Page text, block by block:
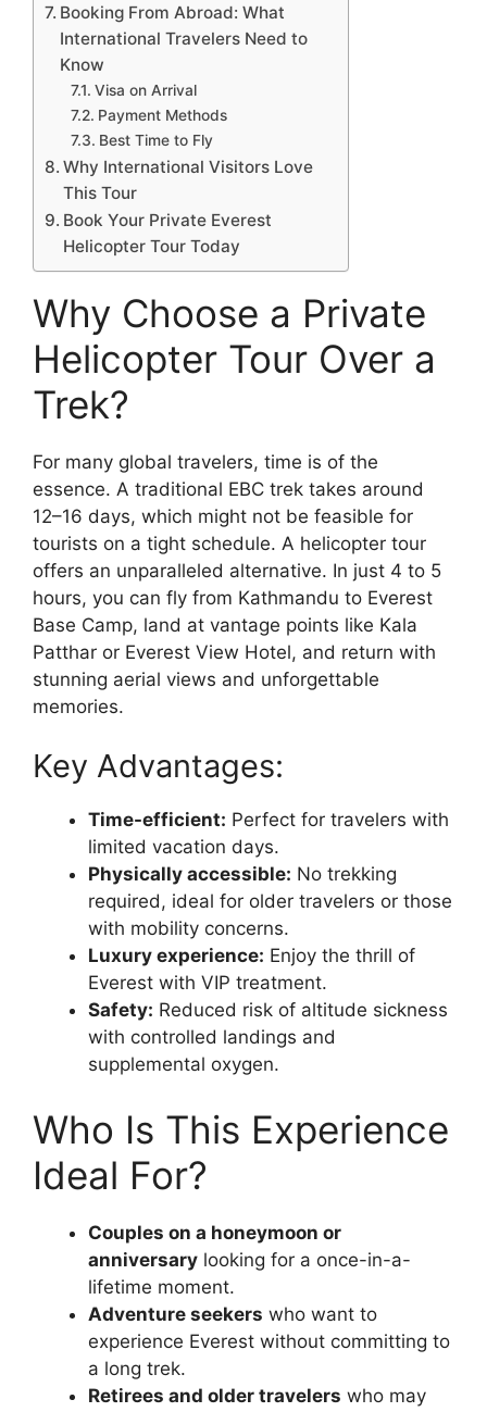
Booking From Abroad: What
International Travelers Need to
Know
Visa on Arrival
Payment Methods
Best Time to Fly
Why International Visitors Love
This Tour
Book Your Private Everest
Helicopter Tour Today
Why Choose a Private
Helicopter Tour Over a
Trek?
For many global travelers, time is of the
essence. A traditional EBC trek takes around
12–16 days, which might not be feasible for
tourists on a tight schedule. A helicopter tour
offers an unparalleled alternative. In just 4 to 5
hours, you can fly from Kathmandu to Everest
Base Camp, land at vantage points like Kala
Patthar or Everest View Hotel, and return with
stunning aerial views and unforgettable
memories.
Key Advantages:
Time-efficient: Perfect for travelers with
limited vacation days.
Physically accessible: No trekking
required, ideal for older travelers or those
with mobility concerns.
Luxury experience: Enjoy the thrill of
Everest with VIP treatment.
Safety: Reduced risk of altitude sickness
with controlled landings and
supplemental oxygen.
Who Is This Experience
Ideal For?
Couples on a honeymoon or
anniversary looking for a once-in-a-
lifetime moment.
Adventure seekers who want to
experience Everest without committing to
a long trek.
Retirees and older travelers who may